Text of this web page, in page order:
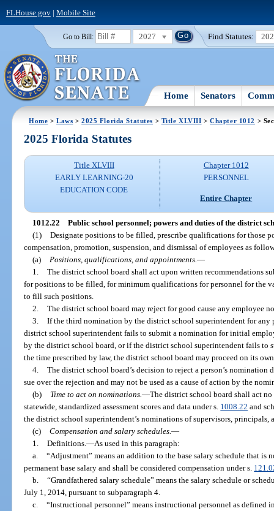
FLHouse.gov| Mobile Site
Go to Bill: 2027 Find Statutes:
Home Senators
Home >Laws >2025 Florida Statutes > Title XLVIII >Chapter 1012 >
2025 Florida Statutes
Title XLVIII
EARLY LEARNING-20
EDUCATION CODE
Chapter 1012
PERSONNEL
Entire Chapter
1012.22 Public school personnel; powers and duties of the district
(1) Designate positions to be filled, prescribe qualifications for those
compensation, promotion, suspension, and dismissal of employees as
(a)
Positions, qualifications, and appointments. —
1. The district school board shall act upon written recommendations
for positions to be filled, for minimum qualifications for personnel for the
to fill such positions.
2. The district school board may reject for good cause any employee
3. If the third nomination by the district school superintendent for any
district school superintendent fails to submit a nomination for initial
by the district school board, or if the district school superintendent fails
the time prescribed by law, the district school board may proceed on its
4. The district school board’s decision to reject a person’s
sue over the rejection and may not be used as a cause of action by the
(b)
Time to act on nominations. —The district school board shall act
statewide, standardized assessment scores and data under s. 1008.22 and
the district school superintendent’s nominations of supervisors, principals,
(c) Compensation and salary schedules. —
1. Definitions. —As used in this paragraph:
a. “Adjustment” means an addition to the base salary schedule that is
permanent base salary and shall be considered compensation under s.
b. “Grandfathered salary schedule” means the salary schedule or
July 1, 2014, pursuant to subparagraph 4.
c. “Instructional personnel” means instructional personnel as defined